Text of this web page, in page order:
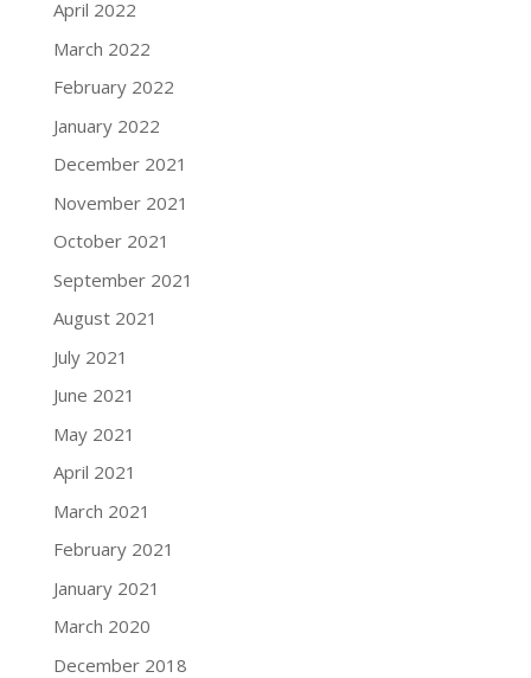
April 2022
March 2022
February 2022
January 2022
December 2021
November 2021
October 2021
September 2021
August 2021
July 2021
June 2021
May 2021
April 2021
March 2021
February 2021
January 2021
March 2020
December 2018